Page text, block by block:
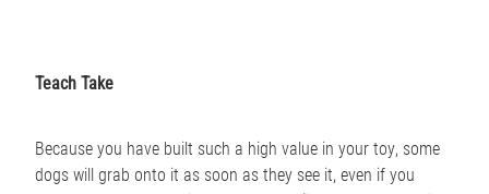
Teach Take
Because you have built such a high value in your toy, some
dogs will grab onto it as soon as they see it, even if you